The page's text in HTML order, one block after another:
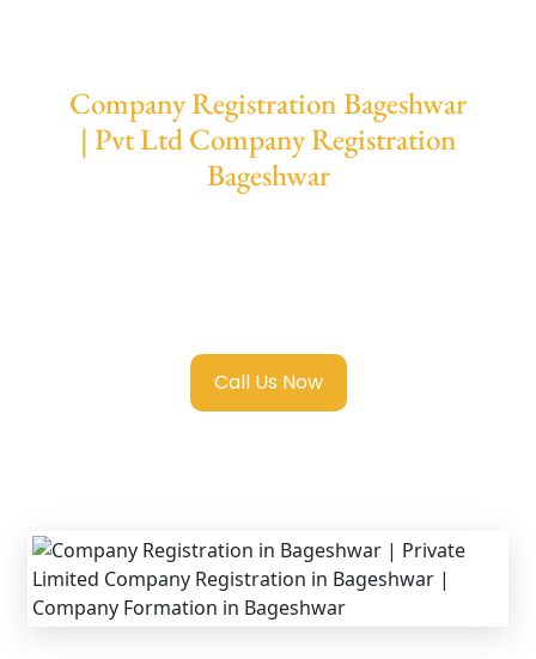
Company Registration Bageshwar
| Pvt Ltd Company Registration
Bageshwar
Call Us Now